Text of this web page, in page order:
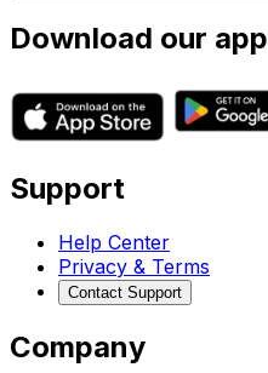
Download our app
Support
Help Center
Privacy & Terms
Contact Support
Company